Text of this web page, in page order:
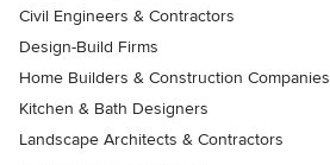
Civil Engineers & Contractors
Design-Build Firms
Home Builders & Construction Companies
Kitchen & Bath Designers
Landscape Architects & Contractors